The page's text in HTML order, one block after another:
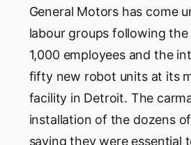
General Motors has come
labour groups following
1,000 employees and the
fifty new robot units at its
facility in Detroit. The
installation of the dozens
saying they were essential